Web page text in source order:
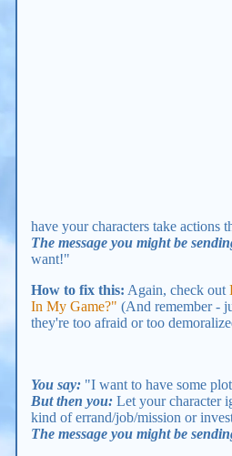
have your characters take actions
The message you might be
want!"
How to fix this: Again, check out
In My Game?" (And remember -
they're too afraid or too
You say: "I want to have some
But then you: Let your character
kind of errand/job/mission or
The message you might be